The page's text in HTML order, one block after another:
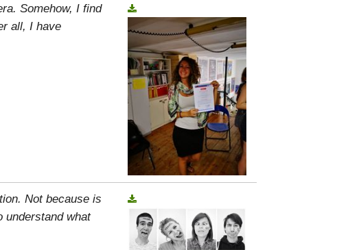
Somehow, I find
all, I have
Not because is
understand what